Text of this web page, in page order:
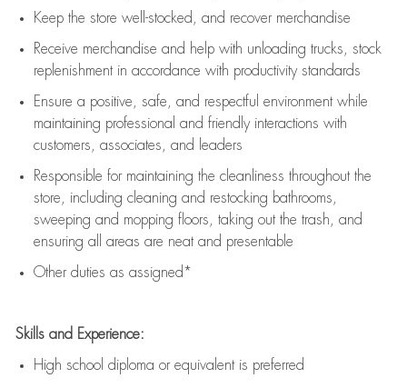
Keep the store well-stocked, and recover merchandise
Receive merchandise and help with unloading trucks, stock
replenishment in accordance with productivity standards
Ensure a positive, safe, and respectful environment while
maintaining professional and friendly interactions with
customers, associates, and leaders
Responsible for maintaining the cleanliness throughout the
store, including cleaning and restocking bathrooms,
sweeping and mopping floors, taking out the trash, and
ensuring all areas are neat and presentable
Other duties as assigned*
Skills and Experience:
High school diploma or equivalent is preferred